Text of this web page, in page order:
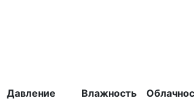
Давление Влажность